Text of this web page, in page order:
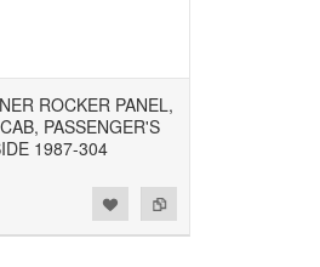
ROCKER PANEL,
PASSENGER'S
1987-304